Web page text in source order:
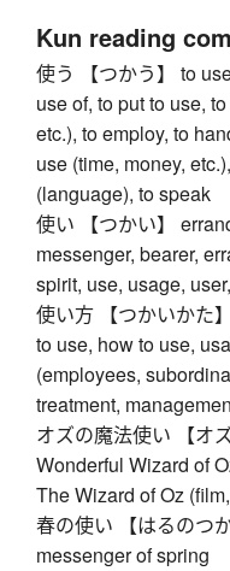
Kun reading
使う 【つかう】 to
use of, to put to use,
etc.), to employ, to
use (time, money,
(language), to speak
使い 【つかい】
messenger, bearer,
spirit, use, usage,
使い方 【つかいかた
to use, how to use,
(employees,
treatment,
オズの魔法使い 【オ
Wonderful Wizard of
The Wizard of Oz
春の使い 【はるのつ
messenger of spring